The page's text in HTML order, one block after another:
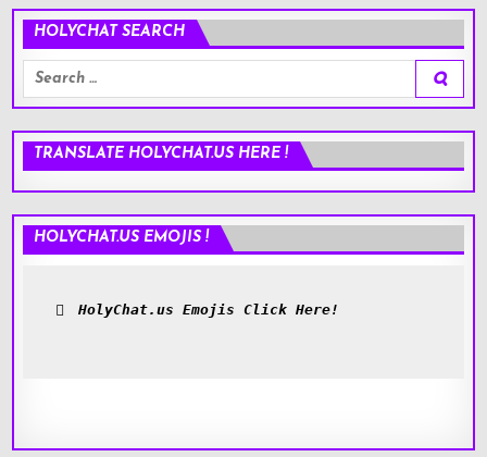
HOLYCHAT SEARCH
Search
for:
TRANSLATE HOLYCHAT.US HERE !
HOLYCHAT.US EMOJIS !
HolyChat.us Emojis Click Here!